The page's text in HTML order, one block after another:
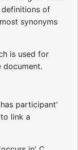
definitions of
synonyms
is used for
participant'
link a